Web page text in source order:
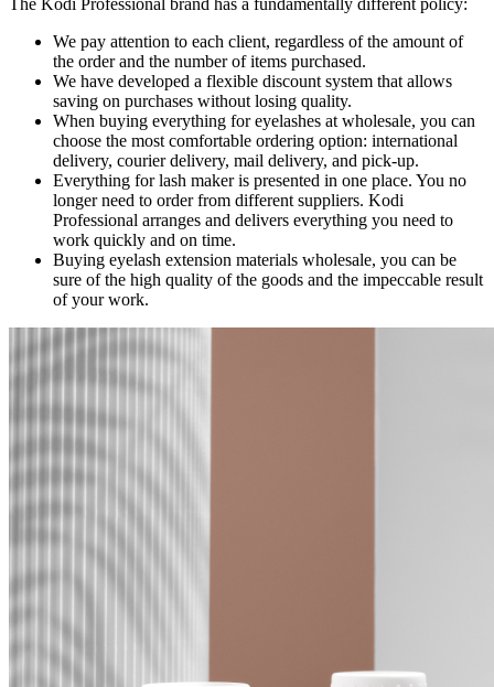
The Kodi Professional brand has a fundamentally different policy:
We pay attention to each client, regardless of the amount of
the order and the number of items purchased.
We have developed a flexible discount system that allows
saving on purchases without losing quality.
When buying everything for eyelashes at wholesale, you can
choose the most comfortable ordering option: international
delivery, courier delivery, mail delivery, and pick-up.
Everything for lash maker is presented in one place. You no
longer need to order from different suppliers. Kodi
Professional arranges and delivers everything you need to
work quickly and on time.
Buying eyelash extension materials wholesale, you can be
sure of the high quality of the goods and the impeccable result
of your work.